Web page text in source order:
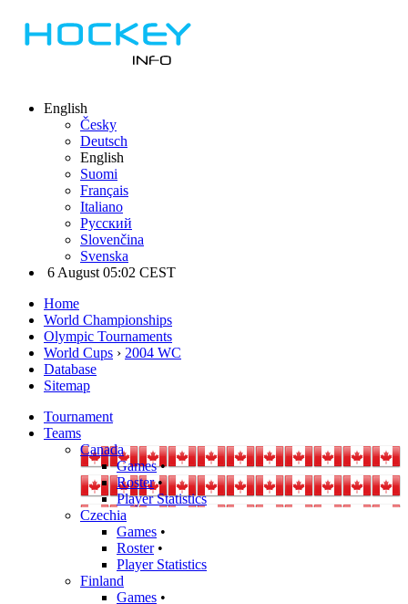
English
Česky
Deutsch
English
Suomi
Français
Italiano
Русский
Slovenčina
Svenska
6 August 05:02 CEST
Home
World Championships
Olympic Tournaments
World Cups › 2004 WC
Database
Sitemap
Tournament
Teams
Canada
Games•
Roster•
Player Statistics
Czechia
Games •
Roster•
Player Statistics
Finland
Games •